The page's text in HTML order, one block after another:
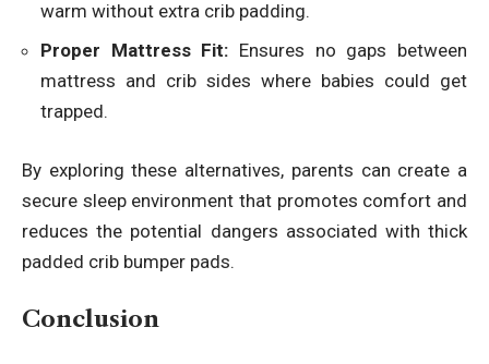
warm without extra crib padding.
Proper Mattress Fit: Ensures no gaps between
mattress and crib sides where babies could get
trapped.
By exploring these alternatives, parents can create a
secure sleep environment that promotes comfort and
reduces the potential dangers associated with thick
padded crib bumper pads.
Conclusion